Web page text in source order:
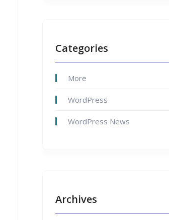
Categories
More
WordPress
WordPress News
Archives